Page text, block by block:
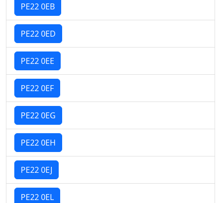
PE22 0EB
PE22 0ED
PE22 0EE
PE22 0EF
PE22 0EG
PE22 0EH
PE22 0EJ
PE22 0EL